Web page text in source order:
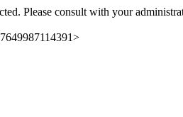
Please consult with your